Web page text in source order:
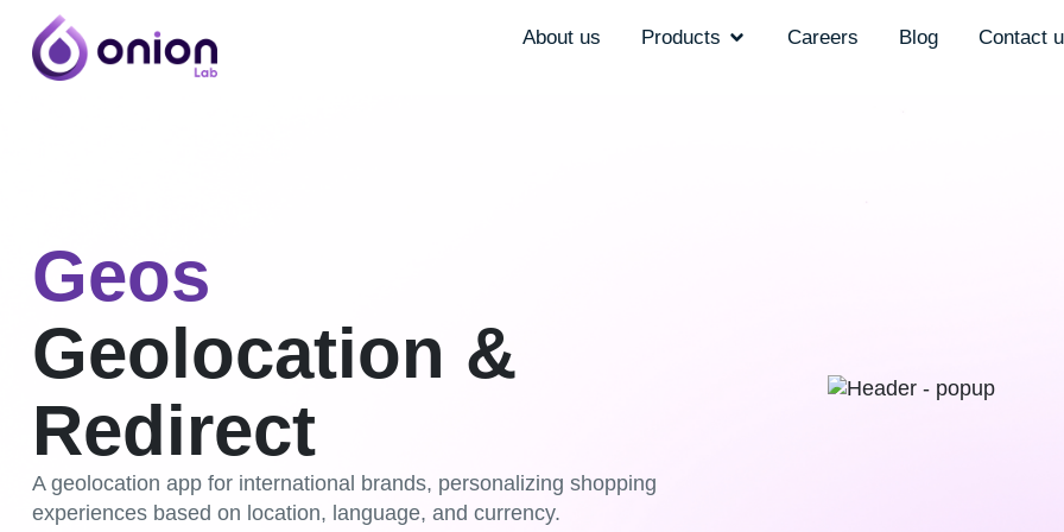
About us Products Careers Blog Contact
Geos
Geolocation &
Redirect
A geolocation app for international brands, personalizing shopping
experiences based on location, language, and currency.